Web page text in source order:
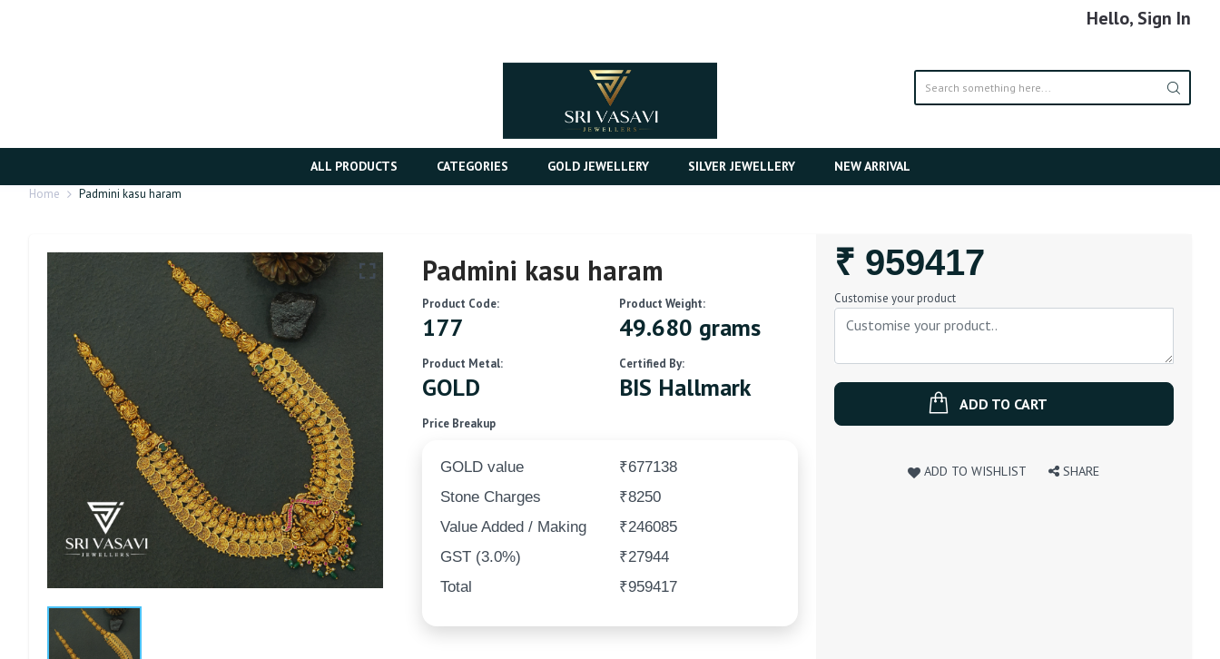
Hello, Sign In
ALL PRODUCTS CATEGORIES GOLD JEWELLERY SILVER JEWELLERY NEW ARRIVAL
Home Padmini kasu haram
Padmini kasu haram
Product Code:
177
Product Weight:
49.680 grams
Product Metal:
GOLD
Certified By:
BIS Hallmark
Price Breakup
GOLD value
₹677138
Stone Charges
₹8250
Value Added / Making
₹246085
GST (3.0%)
₹27944
Total
₹959417
Regular
Price
₹ 959417
Customise your product
ADD TO CART
ADD TO WISHLIST SHARE